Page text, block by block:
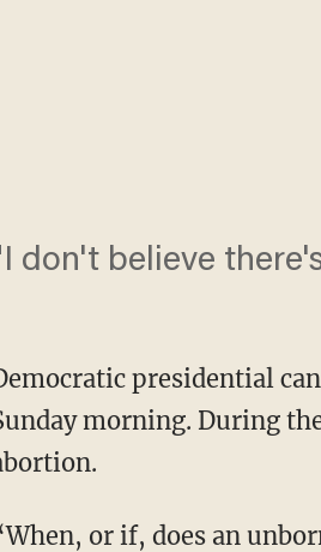
don't believe
presidential
morning. During
or if, does an